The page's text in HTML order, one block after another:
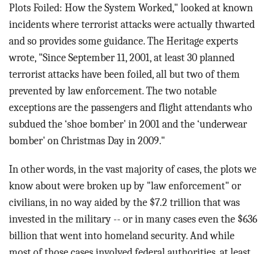
Plots Foiled: How the System Worked," looked at known
incidents where terrorist attacks were actually thwarted
and so provides some guidance. The Heritage experts
wrote, "Since September 11, 2001, at least 30 planned
terrorist attacks have been foiled, all but two of them
prevented by law enforcement. The two notable
exceptions are the passengers and flight attendants who
subdued the ‘shoe bomber' in 2001 and the ‘underwear
bomber' on Christmas Day in 2009."
In other words, in the vast majority of cases, the plots we
know about were broken up by "law enforcement" or
civilians, in no way aided by the $7.2 trillion that was
invested in the military -- or in many cases even the $636
billion that went into homeland security. And while